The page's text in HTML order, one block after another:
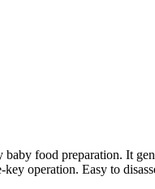
food preparation. It
operation. Easy to